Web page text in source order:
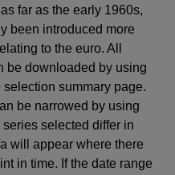
far as the early 1960s,
been introduced more
to the euro. All
be downloaded by using
summary page.
be narrowed by using
selected differ in
will appear where there
in time. If the date range